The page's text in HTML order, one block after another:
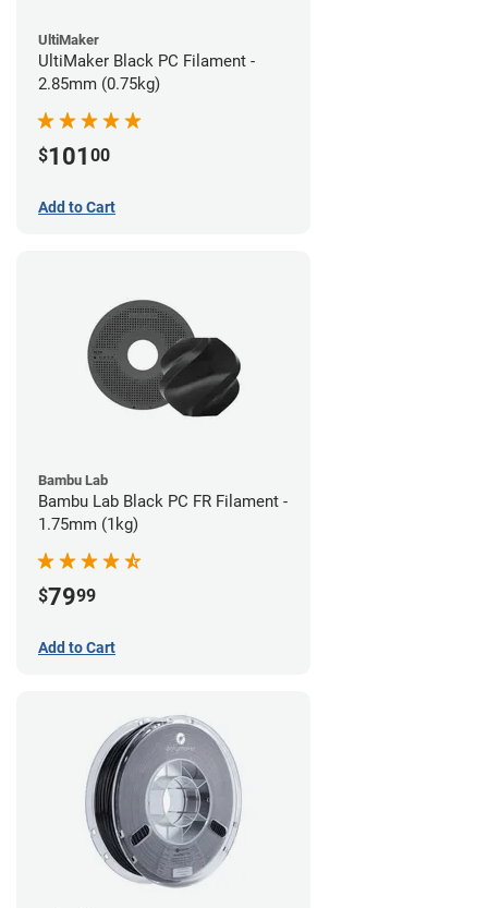
UltiMaker
UltiMaker Black PC Filament -
2.85mm (0.75kg)
$101 00
Add to Cart
Bambu Lab
Bambu Lab Black PC FR Filament -
1.75mm (1kg)
$7999
Add to Cart